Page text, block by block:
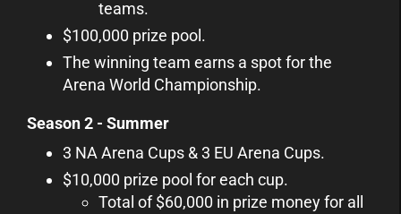
teams.
$100,000 prize pool.
The winning team earns a spot for the
Arena World Championship.
Season 2 - Summer
3 NA Arena Cups & 3 EU Arena Cups.
$10,000 prize pool for each cup.
Total of $60,000 in prize money for all